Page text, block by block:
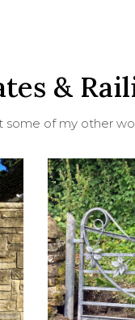
&
some of my other